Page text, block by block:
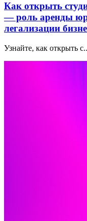
Как открыть
— роль аренды
легализации
Узнайте, как открыть